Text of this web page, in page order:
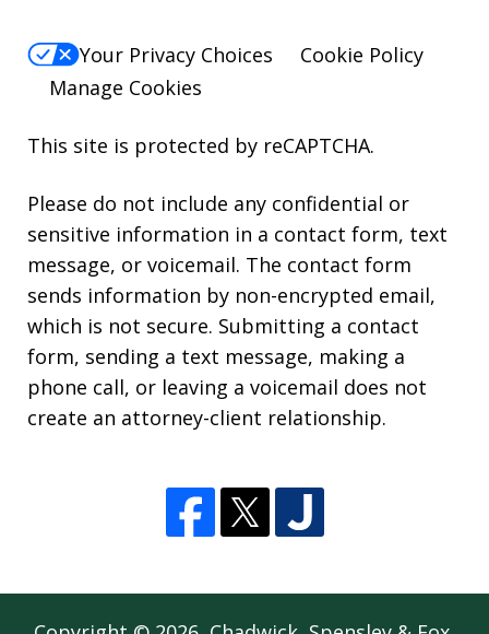
Your Privacy Choices
Cookie Policy
Manage Cookies
This site is protected by reCAPTCHA.
Please do not include any confidential or
sensitive information in a contact form, text
message, or voicemail. The contact form
sends information by non-encrypted email,
which is not secure. Submitting a contact
form, sending a text message, making a
phone call, or leaving a voicemail does not
create an attorney-client relationship.